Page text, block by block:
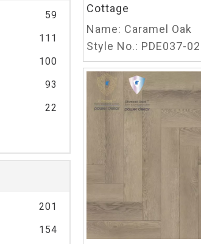
59
111
100
93
22
201
154
Cottage
Name: Caramel Oak
Style No.: PDE037-02